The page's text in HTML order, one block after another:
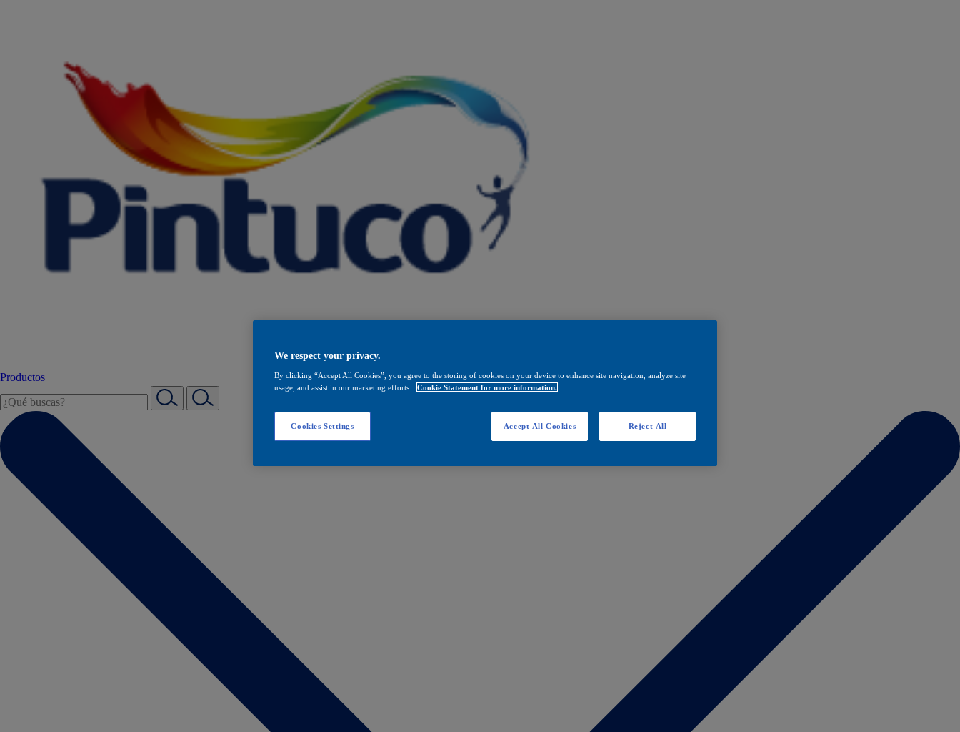
Productos
We respect your privacy.
By clicking “Accept All Cookies”, you agree to the storing of cookies on your device to enhance site navigation, analyze site
usage, and assist in our marketing efforts.
Cookie Statement for more information.
Cookies Settings Reject All
Accept All Cookies